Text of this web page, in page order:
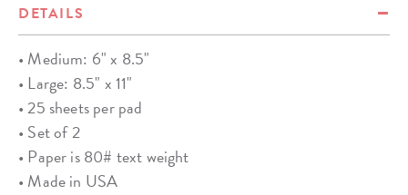
DETAILS
• Medium: 6" x 8.5"
• Large: 8.5" x 11"
• 25 sheets per pad
• Set of 2
• Paper is 80# text weight
• Made in USA